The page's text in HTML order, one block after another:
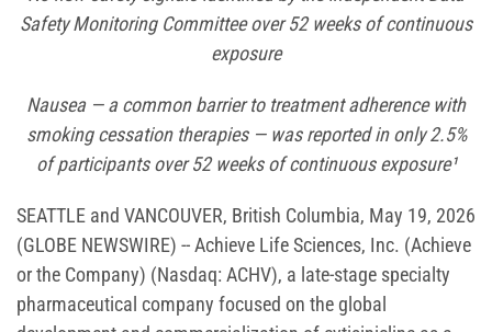
Safety Monitoring Committee over 52 weeks of continuous
exposure
Nausea — a common barrier to treatment adherence with
smoking cessation therapies — was reported in only 2.5%
of participants over 52 weeks of continuous exposure¹
SEATTLE and VANCOUVER, British Columbia, May 19, 2026
(GLOBE NEWSWIRE) -- Achieve Life Sciences, Inc. (Achieve
or the Company) (Nasdaq: ACHV), a late-stage specialty
pharmaceutical company focused on the global